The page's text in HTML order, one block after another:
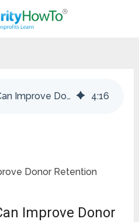
How Nonprofits Can Improve Donor Retention Strategically 4:16
Donor Retention
Improve Donor